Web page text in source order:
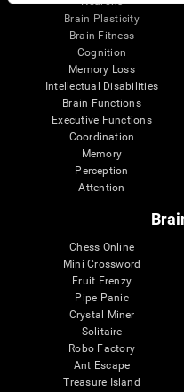
Brain Plasticity
Brain Fitness
Cognition
Memory Loss
Intellectual Disabilities
Brain Functions
Executive Functions
Coordination
Memory
Perception
Attention
Chess Online
Mini Crossword
Fruit Frenzy
Pipe Panic
Crystal Miner
Solitaire
Robo Factory
Ant Escape
Treasure Island